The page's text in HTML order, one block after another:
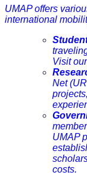
UMAP offers
international
Visit our
Net
UMAP
costs.